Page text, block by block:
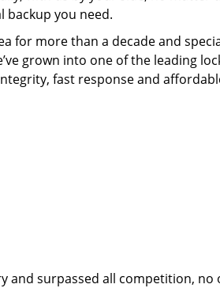
backup you need.
for more than a decade and
grown into one of the leading
fast response and
and surpassed all competition, no